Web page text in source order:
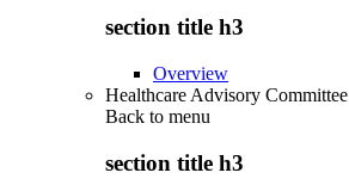
section title h3
Overview
Healthcare Advisory Committee
Back to menu
section title h3